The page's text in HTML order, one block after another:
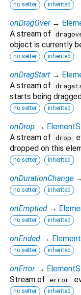
no setter inherited
onDragOver →
A stream of
object is currently
no setter inherited
onDragStart →
A stream of
starts being
no setter inherited
onDrop →
A stream of drop
dropped on this
no setter inherited
onDurationChange
no setter inherited
onEmptied →
no setter inherited
onEnded →
no setter inherited
onError →
Stream of
error
no setter inherited